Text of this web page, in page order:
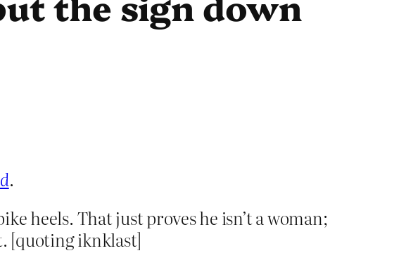
.
heels. That just proves he isn’t a woman;
[quoting iknklast]